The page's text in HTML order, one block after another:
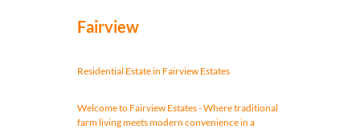
Fairview
Residential Estate in Fairview Estates
Welcome to Fairview Estates - Where traditional
farm living meets modern convenience in a